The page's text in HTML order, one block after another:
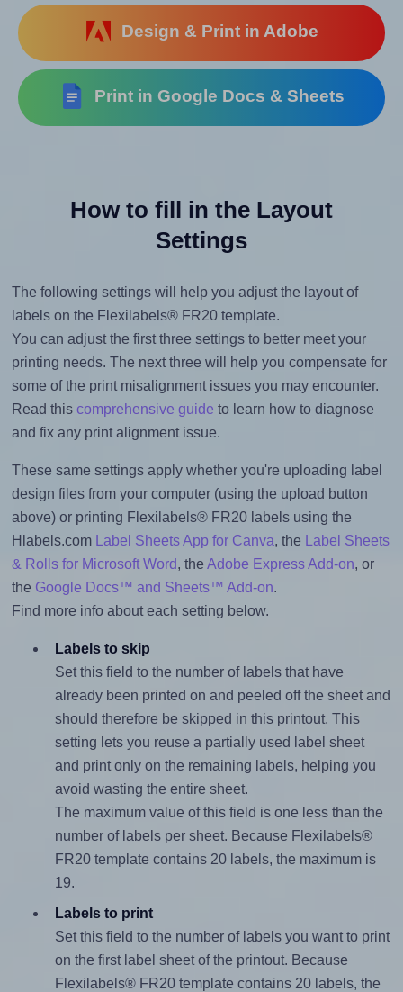
Design & Print in Adobe
Print in Google Docs & Sheets
How to fill in the Layout
Settings
The following settings will help you adjust the layout of
labels on the Flexilabels® FR20 template.
You can adjust the first three settings to better meet your
printing needs. The next three will help you compensate for
some of the print misalignment issues you may encounter.
Read this comprehensive guide to learn how to diagnose
and fix any print alignment issue.
These same settings apply whether you're uploading label
design files from your computer (using the upload button
above) or printing Flexilabels® FR20 labels using the
Hlabels.com
Label Sheets App for Canva, the
Label Sheets
& Rolls for Microsoft Word, the Adobe Express Add-on, or
the Google Docs™ and Sheets™ Add-on.
Find more info about each setting below.
Labels to skip
Set this field to the number of labels that have
already been printed on and peeled off the sheet and
should therefore be skipped in this printout. This
setting lets you reuse a partially used label sheet
and print only on the remaining labels, helping you
avoid wasting the entire sheet.
The maximum value of this field is one less than the
number of labels per sheet. Because Flexilabels®
FR20 template contains 20 labels, the maximum is
19.
Labels to print
Set this field to the number of labels you want to print
on the first label sheet of the printout. Because
Flexilabels® FR20 template contains 20 labels, the